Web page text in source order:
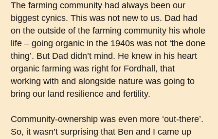
The farming community had always been our
biggest cynics. This was not new to us. Dad had
on the outside of the farming community his whole
life – going organic in the 1940s was not ‘the done
thing’. But Dad didn’t mind. He knew in his heart
organic farming was right for Fordhall, that
working with and alongside nature was going to
bring our land resilience and fertility.
Community-ownership was even more ‘out-there’.
So, it wasn’t surprising that Ben and I came up